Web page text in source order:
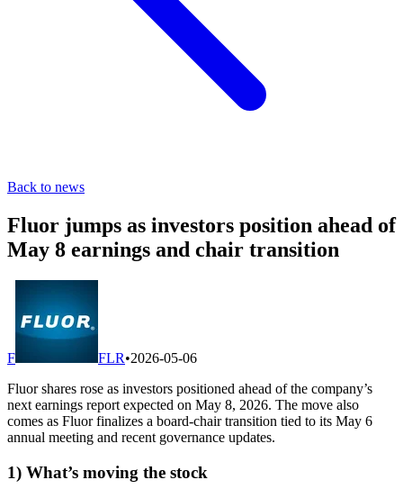
Back to news
Fluor jumps as investors position ahead of
May 8 earnings and chair transition
F FLR•2026-05-06
Fluor shares rose as investors positioned ahead of the company’s
next earnings report expected on May 8, 2026. The move also
comes as Fluor finalizes a board-chair transition tied to its May 6
annual meeting and recent governance updates.
1) What’s moving the stock